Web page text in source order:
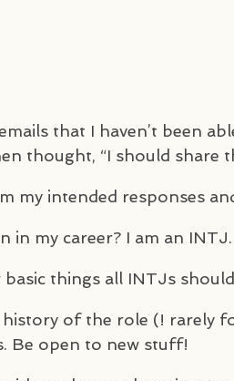
that I haven’t been
thought, “I should share
my intended responses
in my career? I am an INTJ.
basic things all INTJs
of the role (! rarely
Be open to new stuff!